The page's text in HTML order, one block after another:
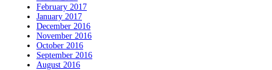
February 2017
January 2017
December 2016
November 2016
October 2016
September 2016
August 2016